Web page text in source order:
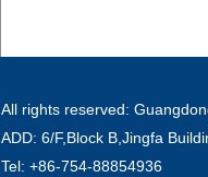
All rights reserved:
ADD: 6/F,Block B,Jingfa
Tel: +86-754-88854936